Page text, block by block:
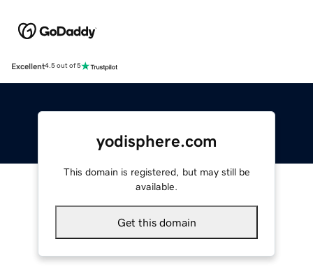
Excellent4.5 out of 5
yodisphere.com
This domain is registered, but may still be
available.
Get this domain